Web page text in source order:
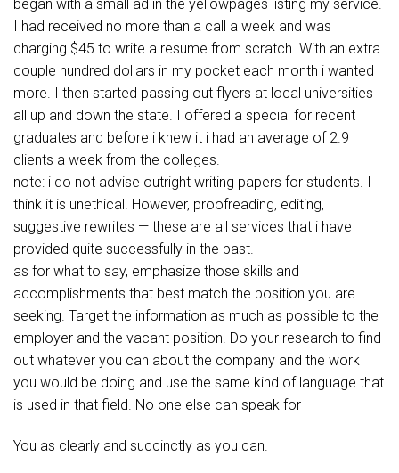
began with a small ad in the yellowpages listing my service.
I had received no more than a call a week and was
charging $45 to write a resume from scratch. With an extra
couple hundred dollars in my pocket each month i wanted
more. I then started passing out flyers at local universities
all up and down the state. I offered a special for recent
graduates and before i knew it i had an average of 2.9
clients a week from the colleges.
note: i do not advise outright writing papers for students. I
think it is unethical. However, proofreading, editing,
suggestive rewrites — these are all services that i have
provided quite successfully in the past.
as for what to say, emphasize those skills and
accomplishments that best match the position you are
seeking. Target the information as much as possible to the
employer and the vacant position. Do your research to find
out whatever you can about the company and the work
you would be doing and use the same kind of language that
is used in that field. No one else can speak for
You as clearly and succinctly as you can.